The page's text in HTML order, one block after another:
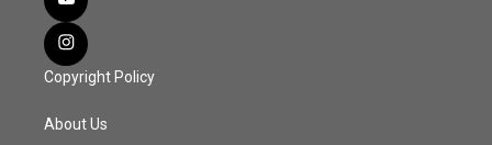
Copyright Policy
About Us